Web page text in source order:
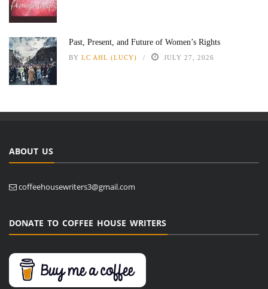
Past, Present, and Future of Women’s Rights
BY LC AHL (LUCY) JULY 27, 2026
ABOUT US
coffeehousewriters3@gmail.com
DONATE TO COFFEE HOUSE WRITERS